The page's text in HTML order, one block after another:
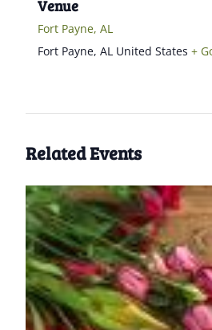
Venue
Fort Payne, AL
Fort Payne, AL United States +
Related Events